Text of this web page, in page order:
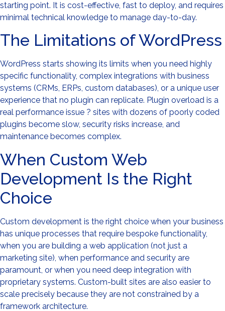
starting point. It is cost-effective, fast to deploy, and requires
minimal technical knowledge to manage day-to-day.
The Limitations of WordPress
WordPress starts showing its limits when you need highly
specific functionality, complex integrations with business
systems (CRMs, ERPs, custom databases), or a unique user
experience that no plugin can replicate. Plugin overload is a
real performance issue ? sites with dozens of poorly coded
plugins become slow, security risks increase, and
maintenance becomes complex.
When Custom Web
Development Is the Right
Choice
Custom development is the right choice when your business
has unique processes that require bespoke functionality,
when you are building a web application (not just a
marketing site), when performance and security are
paramount, or when you need deep integration with
proprietary systems. Custom-built sites are also easier to
scale precisely because they are not constrained by a
framework architecture.